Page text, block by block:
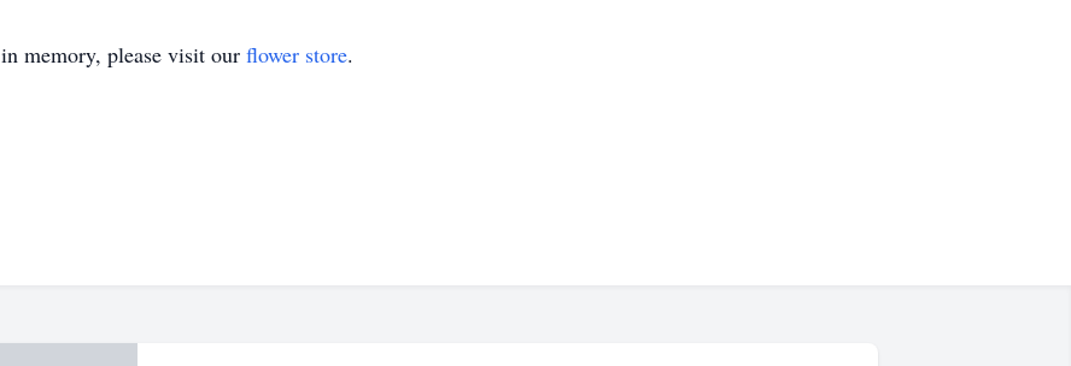
in memory, please visit our flower store.